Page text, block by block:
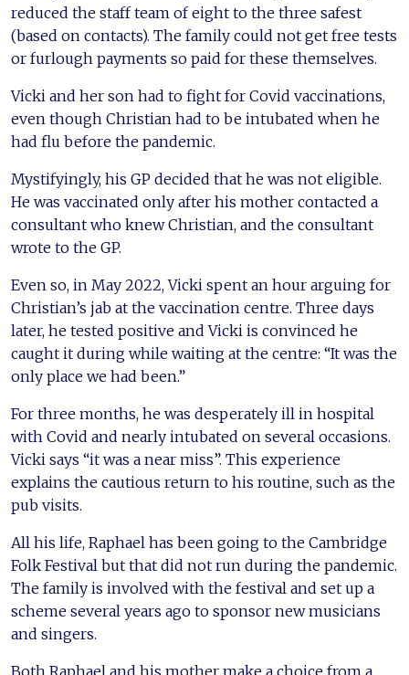
reduced the staff team of eight to the three safest
(based on contacts). The family could not get free tests
or furlough payments so paid for these themselves.
Vicki and her son had to fight for Covid vaccinations,
even though Christian had to be intubated when he
had flu before the pandemic.
Mystifyingly, his GP decided that he was not eligible.
He was vaccinated only after his mother contacted a
consultant who knew Christian, and the consultant
wrote to the GP.
Even so, in May 2022, Vicki spent an hour arguing for
Christian’s jab at the vaccination centre. Three days
later, he tested positive and Vicki is convinced he
caught it during while waiting at the centre: “It was the
only place we had been.”
For three months, he was desperately ill in hospital
with Covid and nearly intubated on several occasions.
Vicki says “it was a near miss”. This experience
explains the cautious return to his routine, such as the
pub visits.
All his life, Raphael has been going to the Cambridge
Folk Festival but that did not run during the pandemic.
The family is involved with the festival and set up a
scheme several years ago to sponsor new musicians
and singers.
Both Raphael and his mother make a choice from a